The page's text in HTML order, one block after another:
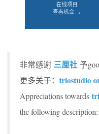
在线项目
查看机会 →
非常感谢 三厘社 予
更多关于： triostudio
Appreciations towards
the following description: